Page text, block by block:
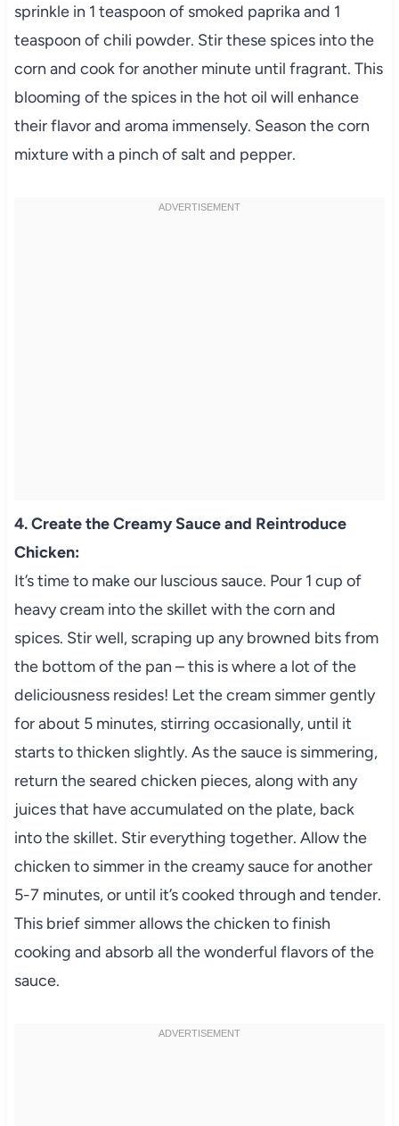
sprinkle in 1 teaspoon of smoked paprika and 1
teaspoon of chili powder. Stir these spices into the
corn and cook for another minute until fragrant. This
blooming of the spices in the hot oil will enhance
their flavor and aroma immensely. Season the corn
mixture with a pinch of salt and pepper.
4. Create the Creamy Sauce and Reintroduce
Chicken:
It’s time to make our luscious sauce. Pour 1 cup of
heavy cream into the skillet with the corn and
spices. Stir well, scraping up any browned bits from
the bottom of the pan – this is where a lot of the
deliciousness resides! Let the cream simmer gently
for about 5 minutes, stirring occasionally, until it
starts to thicken slightly. As the sauce is simmering,
return the seared chicken pieces, along with any
juices that have accumulated on the plate, back
into the skillet. Stir everything together. Allow the
chicken to simmer in the creamy sauce for another
5-7 minutes, or until it’s cooked through and tender.
This brief simmer allows the chicken to finish
cooking and absorb all the wonderful flavors of the
sauce.